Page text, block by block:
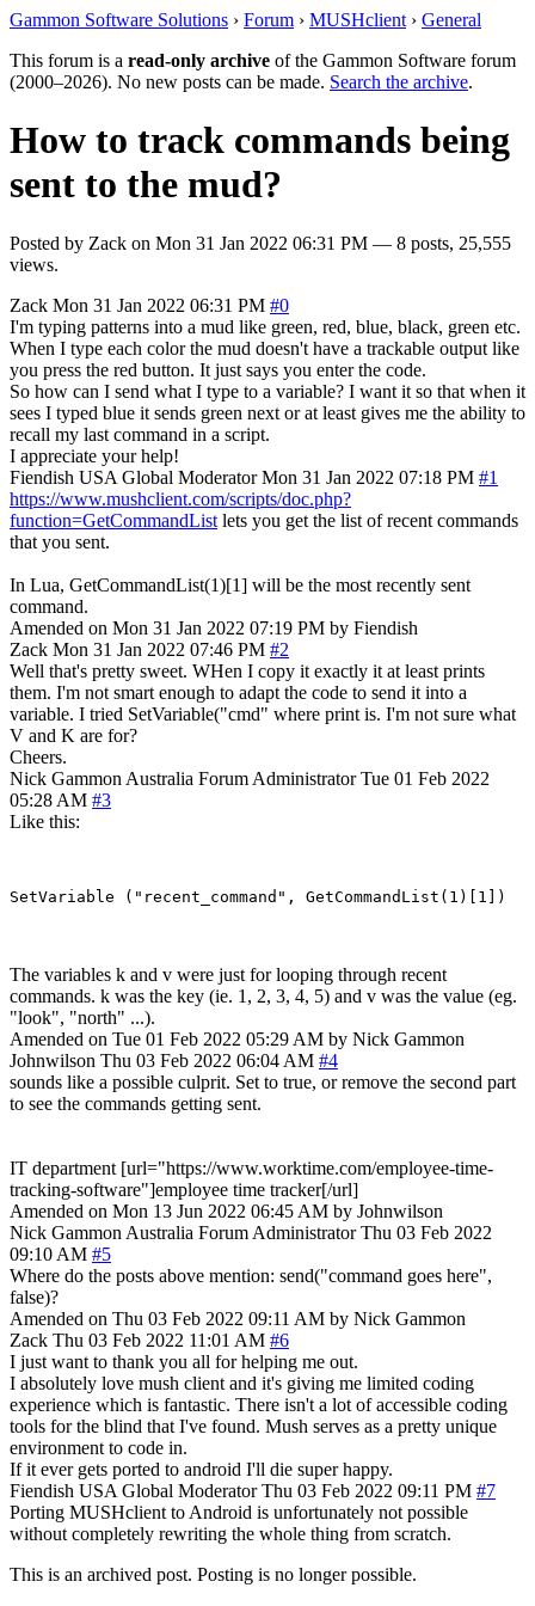
Gammon Software Solutions › Forum › MUSHclient › General
This forum is a read-only archive of the Gammon Software forum
(2000–2026). No new posts can be made. Search the archive.
How to track commands being
sent to the mud?
Posted by Zack on Mon 31 Jan 2022 06:31 PM — 8 posts, 25,555
views.
Zack Mon 31 Jan 2022 06:31 PM #0
I'm typing patterns into a mud like green, red, blue, black, green etc.
When I type each color the mud doesn't have a trackable output like
you press the red button. It just says you enter the code.
So how can I send what I type to a variable? I want it so that when it
sees I typed blue it sends green next or at least gives me the ability to
recall my last command in a script.
I appreciate your help!
Fiendish USA Global Moderator Mon 31 Jan 2022 07:18 PM #1
https://www.mushclient.com/scripts/doc.php?
function=GetCommandList lets you get the list of recent commands
that you sent.
In Lua, GetCommandList(1)[1] will be the most recently sent
command.
Amended on Mon 31 Jan 2022 07:19 PM by Fiendish
Zack Mon 31 Jan 2022 07:46 PM #2
Well that's pretty sweet. WHen I copy it exactly it at least prints
them. I'm not smart enough to adapt the code to send it into a
variable. I tried SetVariable("cmd" where print is. I'm not sure what
V and K are for?
Cheers.
Nick Gammon Australia Forum Administrator Tue 01 Feb 2022
05:28 AM #3
Like this:
The variables k and v were just for looping through recent
commands. k was the key (ie. 1, 2, 3, 4, 5) and v was the value (eg.
"look", "north" ...).
Amended on Tue 01 Feb 2022 05:29 AM by Nick Gammon
Johnwilson Thu 03 Feb 2022 06:04 AM #4
sounds like a possible culprit. Set to true, or remove the second part
to see the commands getting sent.
IT department [url="https://www.worktime.com/employee-time-
tracking-software"]employee time tracker[/url]
Amended on Mon 13 Jun 2022 06:45 AM by Johnwilson
Nick Gammon Australia Forum Administrator Thu 03 Feb 2022
09:10 AM #5
Where do the posts above mention: send("command goes here",
false)?
Amended on Thu 03 Feb 2022 09:11 AM by Nick Gammon
Zack Thu 03 Feb 2022 11:01 AM #6
I just want to thank you all for helping me out.
I absolutely love mush client and it's giving me limited coding
experience which is fantastic. There isn't a lot of accessible coding
tools for the blind that I've found. Mush serves as a pretty unique
environment to code in.
If it ever gets ported to android I'll die super happy.
Fiendish USA Global Moderator Thu 03 Feb 2022 09:11 PM #7
Porting MUSHclient to Android is unfortunately not possible
without completely rewriting the whole thing from scratch.
This is an archived post. Posting is no longer possible.